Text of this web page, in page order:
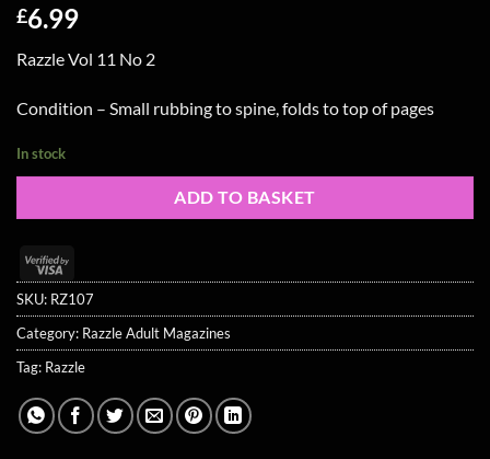
£6.99
Razzle Vol 11 No 2
Condition – Small rubbing to spine, folds to top of pages
In stock
ADD TO BASKET
Visa
2
SKU: RZ107
Category: Razzle Adult Magazines
Tag: Razzle